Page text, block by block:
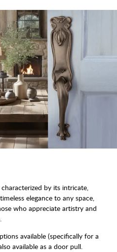
by its intricate,
elegance to any space,
who appreciate artistry and
available (specifically for a
available as a door pull.